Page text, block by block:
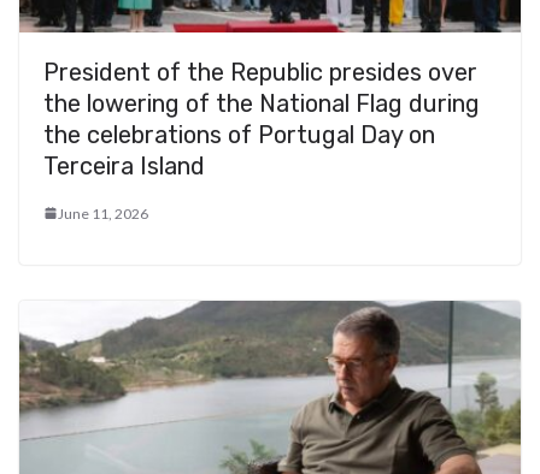
President of the Republic presides over
the lowering of the National Flag during
the celebrations of Portugal Day on
Terceira Island
June 11, 2026